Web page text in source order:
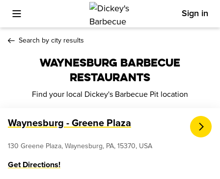
Toggle Mobile Menu Sign in
Search by city results
WAYNESBURG BARBECUE
RESTAURANTS
Find your local Dickey's Barbecue Pit location
Waynesburg - Greene Plaza
130 Greene Plaza, Waynesburg, PA, 15370, USA
Get Directions!